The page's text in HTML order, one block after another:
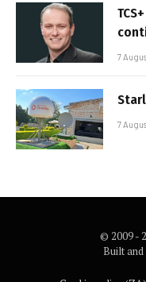
7
7
© 2009 -
Built